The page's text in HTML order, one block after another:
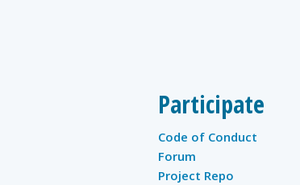
Participate
Code of Conduct
Forum
Project Repo